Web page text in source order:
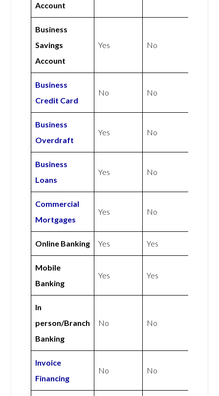
Account
Business
Savings
Account
Yes No
Business
Credit Card
No No
Business
Overdraft
Yes No
Business
Loans
Yes No
Commercial
Mortgages
Yes No
Online Banking Yes Yes
Mobile
Banking
Yes Yes
In
person/Branch
Banking
No No
Invoice
Financing
No No